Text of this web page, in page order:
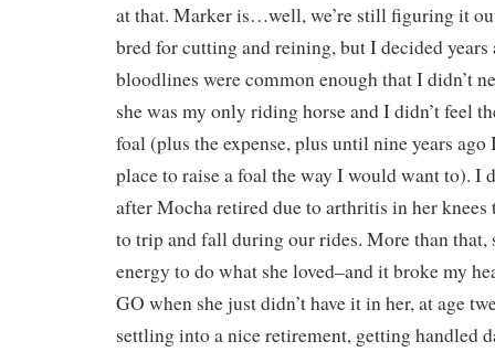
at that. Marker is…well, we’re still figuring it
bred for cutting and reining, but I decided years
bloodlines were common enough that I didn’t
she was my only riding horse and I didn’t feel
foal (plus the expense, plus until nine years ago
place to raise a foal the way I would want to). I
after Mocha retired due to arthritis in her knees
to trip and fall during our rides. More than that,
energy to do what she loved–and it broke my
GO when she just didn’t have it in her, at age
settling into a nice retirement, getting handled